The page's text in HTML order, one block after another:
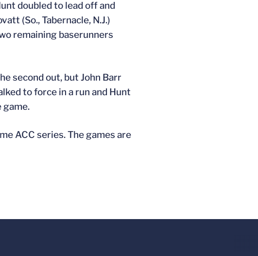
doubled to lead off and
(So., Tabernacle, N.J.)
remaining baserunners
second out, but John Barr
to force in a run and Hunt
game.
ACC series. The games are